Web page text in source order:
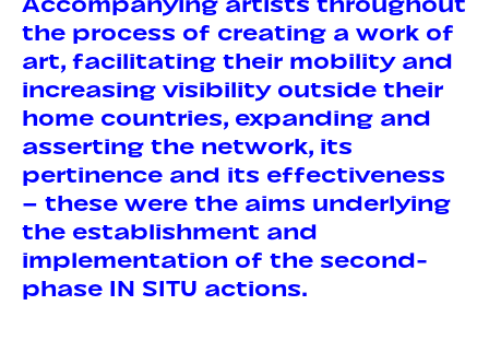
the process of creating a work of
art, facilitating their mobility and
increasing visibility outside their
home countries, expanding and
asserting the network, its
pertinence and its effectiveness
– these were the aims underlying
the establishment and
implementation of the second-
phase IN SITU actions.